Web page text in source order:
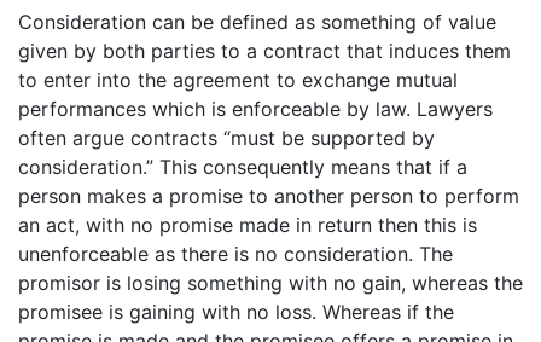
Consideration can be defined as something of value
given by both parties to a contract that induces them
to enter into the agreement to exchange mutual
performances which is enforceable by law. Lawyers
often argue contracts “must be supported by
consideration.” This consequently means that if a
person makes a promise to another person to perform
an act, with no promise made in return then this is
unenforceable as there is no consideration. The
promisor is losing something with no gain, whereas the
promisee is gaining with no loss. Whereas if the